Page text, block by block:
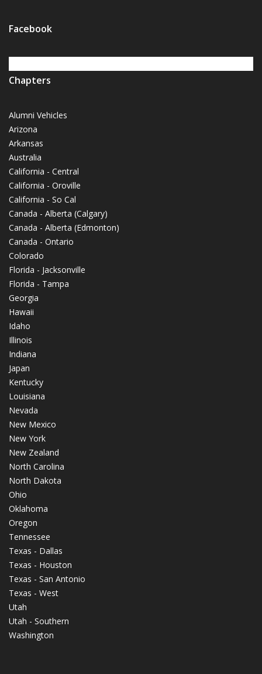
Facebook
Chapters
Alumni Vehicles
Arizona
Arkansas
Australia
California - Central
California - Oroville
California - So Cal
Canada - Alberta (Calgary)
Canada - Alberta (Edmonton)
Canada - Ontario
Colorado
Florida - Jacksonville
Florida - Tampa
Georgia
Hawaii
Idaho
Illinois
Indiana
Japan
Kentucky
Louisiana
Nevada
New Mexico
New York
New Zealand
North Carolina
North Dakota
Ohio
Oklahoma
Oregon
Tennessee
Texas - Dallas
Texas - Houston
Texas - San Antonio
Texas - West
Utah
Utah - Southern
Washington